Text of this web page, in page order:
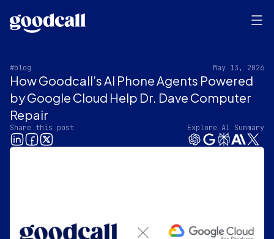
#blog May 13, 2026
How Goodcall’s AI Phone Agents Powered
by Google Cloud Help Dr. Dave Computer
Repair
Share this post Explore AI Summary